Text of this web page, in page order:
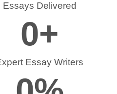
Essays Delivered
Essay Writers
0+